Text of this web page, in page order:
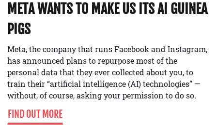
META WANTS TO MAKE US ITS AI GUINEA
PIGS
Meta, the company that runs Facebook and Instagram,
has announced plans to repurpose most of the
personal data that they ever collected about you, to
train their “artificial intelligence (AI) technologies” —
without, of course, asking your permission to do so.
FIND OUT MORE